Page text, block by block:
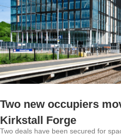
Two new occupiers
Kirkstall Forge
Two deals have been secured for